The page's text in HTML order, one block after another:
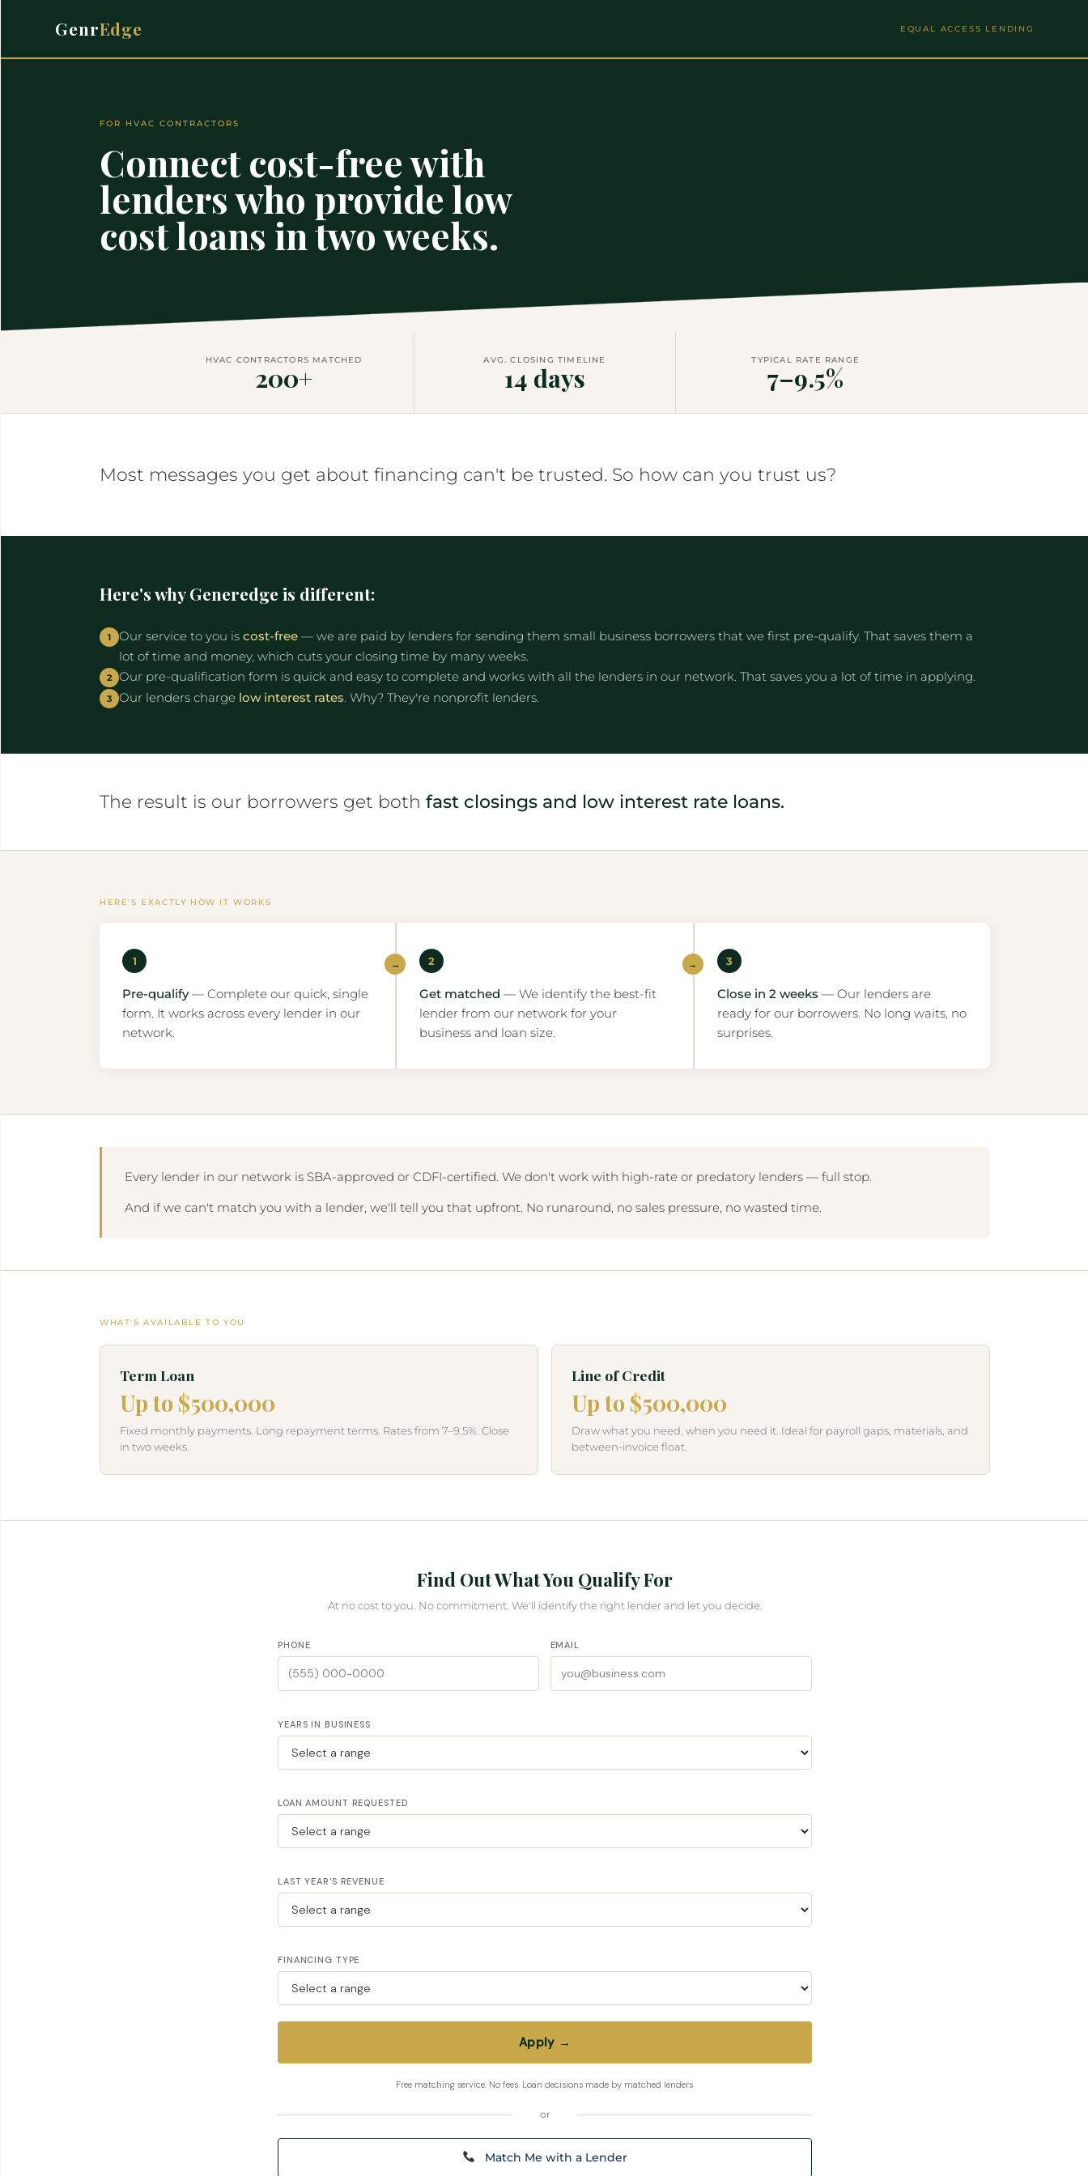
GenrEdge EQUAL ACCESS LENDING
FOR HVAC CONTRACTORS
Connect cost-free with
lenders who provide low
cost loans in two weeks.
HVAC CONTRACTORS MATCHED
200+
AVG. CLOSING TIMELINE
14 days
TYPICAL RATE RANGE
7–9.5%
Most messages you get about financing can't be trusted. So how can you trust us?
Here's why Generedge is different:
1 Our service to you is cost-free — we are paid by lenders for sending them small business borrowers that we first pre-qualify. That saves them a
lot of time and money, which cuts your closing time by many weeks.
2 Our pre-qualification form is quick and easy to complete and works with all the lenders in our network. That saves you a lot of time in applying.
3 Our lenders charge low interest rates. Why? They're nonprofit lenders.
The result is our borrowers get both fast closings and low interest rate loans.
HERE'S EXACTLY HOW IT WORKS
1
Pre-qualify— Complete our quick, single
form. It works across every lender in our
network.
→ 2
Get matched — We identify the best-fit
lender from our network for your
business and loan size.
→ 3
Close in 2 weeks — Our lenders are
ready for our borrowers. No long waits, no
surprises.
Every lender in our network is SBA-approved or CDFI-certified. We don't work with high-rate or predatory lenders — full stop.
And if we can't match you with a lender, we'll tell you that upfront. No runaround, no sales pressure, no wasted time.
WHAT'S AVAILABLE TO YOU
Term Loan
Up to $500,000
Fixed monthly payments. Long repayment terms. Rates from 7–9.5%. Close
in two weeks.
Line of Credit
Up to $500,000
Draw what you need, when you need it. Ideal for payroll gaps, materials, and
between-invoice float.
Find Out What You Qualify For
At no cost to you. No commitment. We'll identify the right lender and let you decide.
PHONE EMAIL
YEARS IN BUSINESS
LOAN AMOUNT REQUESTED
LAST YEAR'S REVENUE
FINANCING TYPE
or
Match Me with a Lender